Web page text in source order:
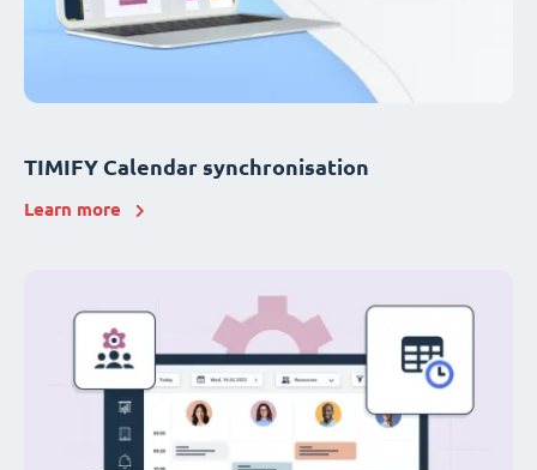
TIMIFY Calendar synchronisation
Learn more